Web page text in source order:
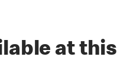
at this